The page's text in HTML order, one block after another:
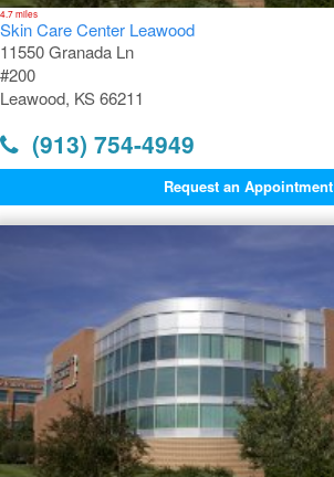
4.7 miles
Skin Care Center Leawood
11550 Granada Ln
#200
Leawood, KS 66211
(913) 754-4949
Request an Appointment